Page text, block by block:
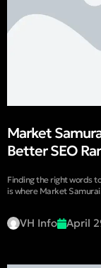
Market
Better SEO
Finding the right words
is where Market
VH Info April